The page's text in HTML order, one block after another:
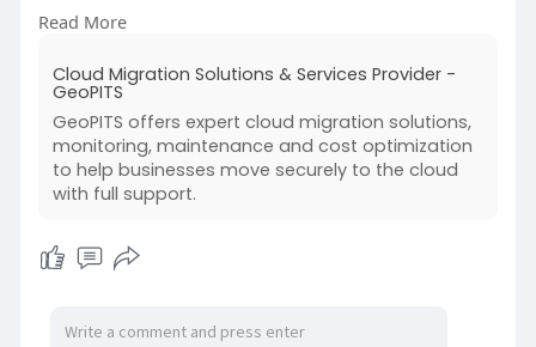
services, Indian businesses can improve agility,
accessibility. Expert-led migration ensures
compliance, security, and smooth cloud
adoption for growing enterprises across India.
Read more:
https://www.geopits.com/cloud-....database-
management-
Read More
Cloud Migration Solutions & Services Provider -
GeoPITS
GeoPITS offers expert cloud migration solutions,
monitoring, maintenance and cost optimization
to help businesses move securely to the cloud
with full support.